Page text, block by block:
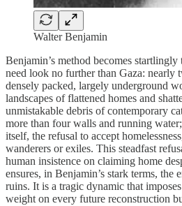
Walter Benjamin
Benjamin’s method becomes
need look no further than Gaza: nearly
densely packed, largely underground
landscapes of flattened homes and
unmistakable debris of contemporary
more than four walls and running
itself, the refusal to accept
wanderers or exiles. This steadfast
human insistence on claiming home
ensures, in Benjamin’s stark terms, the
ruins. It is a tragic dynamic that
weight on every future reconstruction